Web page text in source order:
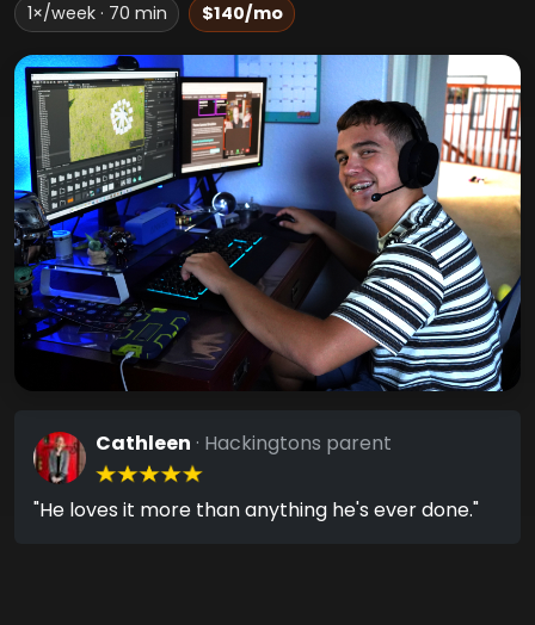
1×/week · 70 min
$140/mo
Cathleen · Hackingtons parent
"He loves it more than anything he's ever done."